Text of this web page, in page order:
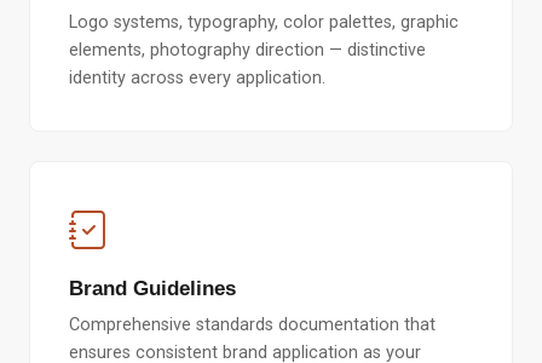
Logo systems, typography, color palettes, graphic
elements, photography direction — distinctive
identity across every application.
Brand Guidelines
Comprehensive standards documentation that
ensures consistent brand application as your